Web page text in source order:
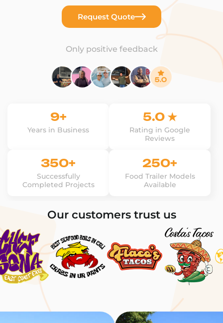
Request Quote
Only positive feedback
9+
Years in Business
5.0 ★
Rating in Google
Reviews
350+
Successfully
Completed Projects
250+
Food Trailer Models
Available
Our customers trust us